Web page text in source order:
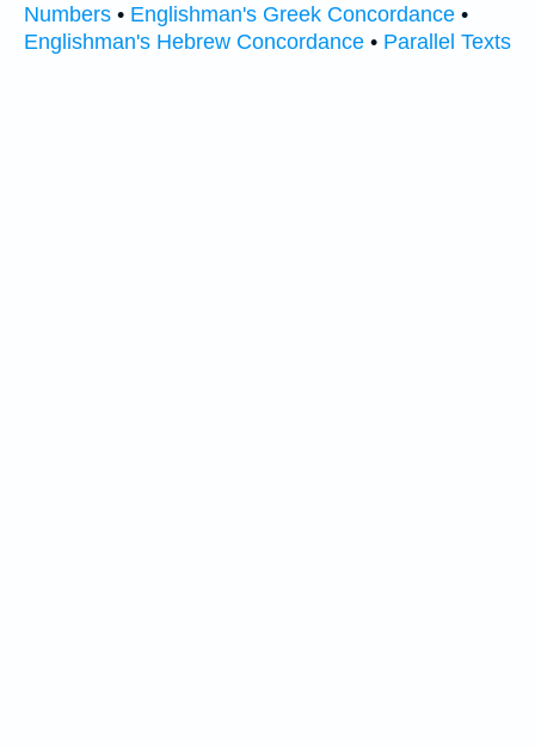
Numbers • Englishman's Greek Concordance •
Englishman's Hebrew Concordance • Parallel Texts